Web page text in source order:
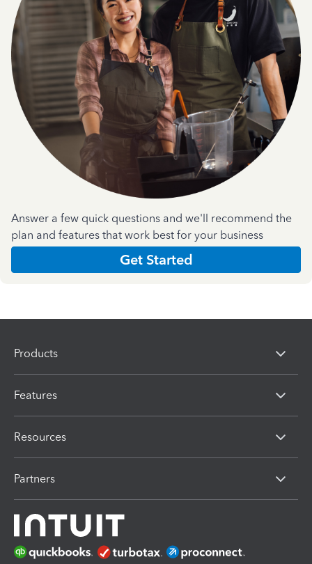
Answer a few quick questions and we'll recommend the
plan and features that work best for your business
Get Started
Products
Features
Resources
Partners